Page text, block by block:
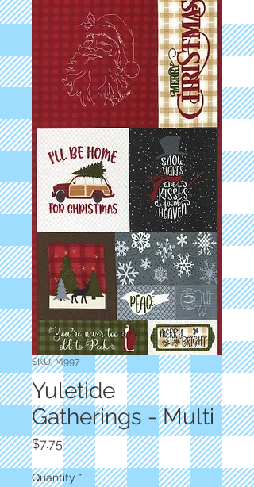
SKU: M997
Yuletide
Gatherings - Multi
$7.75Price
Quantity *